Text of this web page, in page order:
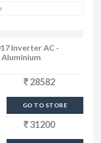
Inverter AC -
28582
GO TO STORE
31200